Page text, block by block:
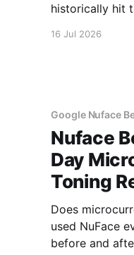
historically hit
16 Jul 2026
Google Nuface
Nuface
Day
Toning
Does
used NuFace
before and